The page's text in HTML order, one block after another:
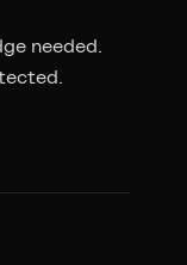
needed.